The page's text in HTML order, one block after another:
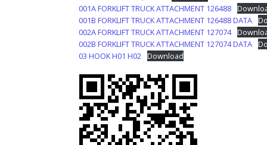
001A FORKLIFT TRUCK ATTACHMENT 126488
001B FORKLIFT TRUCK ATTACHMENT 126488 DATA
002A FORKLIFT TRUCK ATTACHMENT 127074
002B FORKLIFT TRUCK ATTACHMENT 127074 DATA
03 HOOK H01 H02 Download